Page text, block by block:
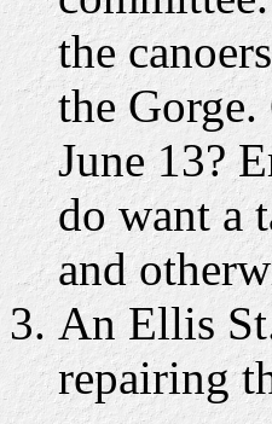
the
the
June 13?
do want a
and
An Ellis
repairing